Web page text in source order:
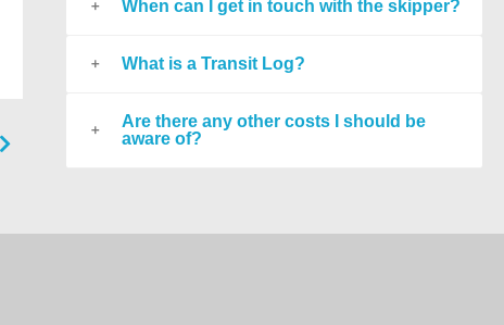
When can I get in touch with the skipper?
What is a Transit Log?
Are there any other costs I should be
aware of?